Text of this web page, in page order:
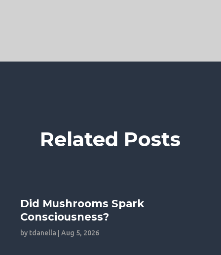
Related Posts
Did Mushrooms Spark
Consciousness?
by tdanella |Aug 5, 2026